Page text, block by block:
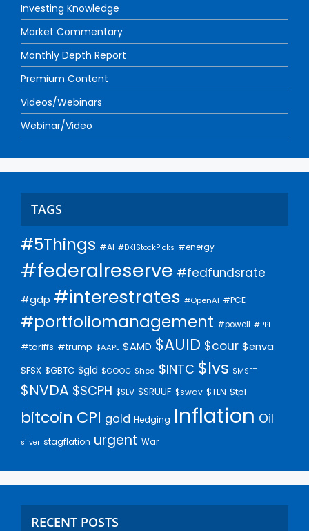
Investing Knowledge
Market Commentary
Monthly Depth Report
Premium Content
Videos/Webinars
Webinar/Video
TAGS
#5Things #AI #DKIStockPicks #energy
#federalreserve #fedfundsrate
#gdp #interestrates #OpenAI #PCE
#portfoliomanagement #powell #PPI
#tariffs #trump $AAPL $AMD $AUID $cour $enva
$FSX $GBTC $gld $GOOG $hca $INTC $lvs $MSFT
$NVDA $SCPH $SLV $SRUUF $swav $TLN $tpl
bitcoin CPI gold Hedging Inflation Oil
silver stagflation urgent War
RECENT POSTS